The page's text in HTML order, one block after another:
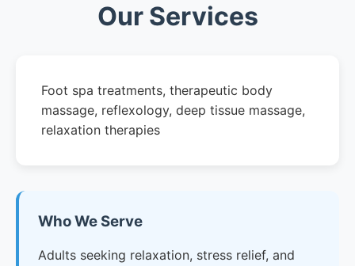
Our Services
Foot spa treatments, therapeutic body
massage, reflexology, deep tissue massage,
relaxation therapies
Who We Serve
Adults seeking relaxation, stress relief, and